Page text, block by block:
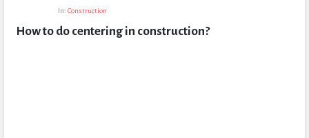
Questions
In: Construction
How to do centering in construction?